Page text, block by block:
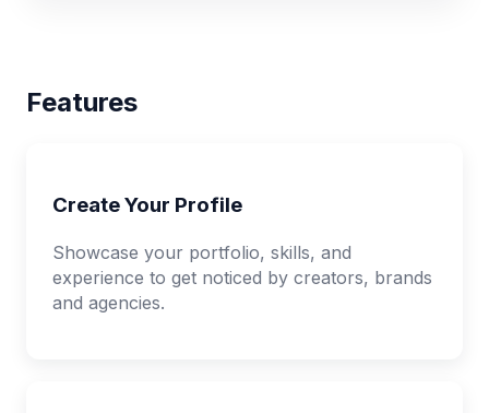
Features
Create Your Profile
Showcase your portfolio, skills, and
experience to get noticed by creators, brands
and agencies.